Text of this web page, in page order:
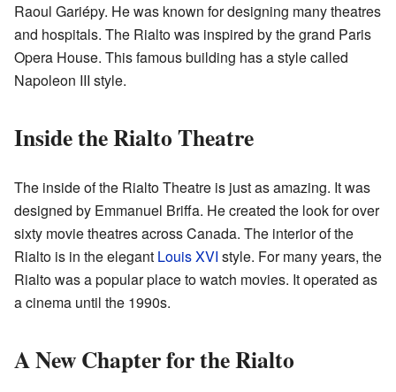
Raoul Gariépy. He was known for designing many theatres
and hospitals. The Rialto was inspired by the grand Paris
Opera House. This famous building has a style called
Napoleon III style.
Inside the Rialto Theatre
The inside of the Rialto Theatre is just as amazing. It was
designed by Emmanuel Briffa. He created the look for over
sixty movie theatres across Canada. The interior of the
Rialto is in the elegant Louis XVI style. For many years, the
Rialto was a popular place to watch movies. It operated as
a cinema until the 1990s.
A New Chapter for the Rialto